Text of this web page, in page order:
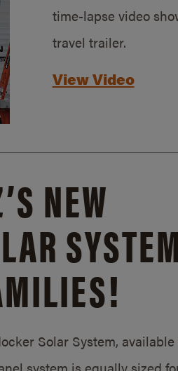
time-lapse video
travel trailer.
View Video
NEW
Solar System,